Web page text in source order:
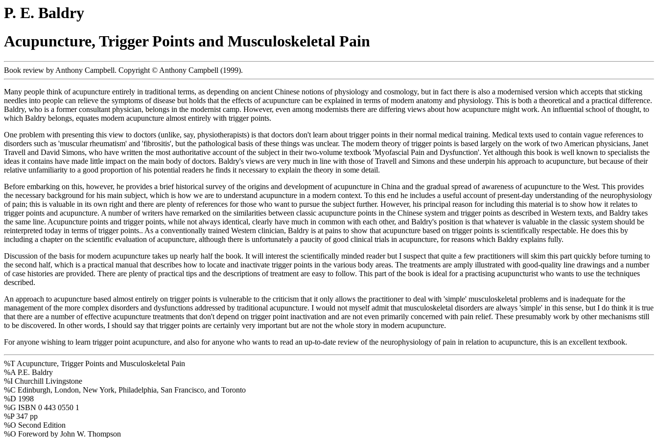
P. E. Baldry
Acupuncture, Trigger Points and Musculoskeletal Pain
Book review by Anthony Campbell. Copyright © Anthony Campbell (1999).
Many people think of acupuncture entirely in traditional terms, as depending on ancient Chinese notions of physiology and cosmology, but in fact there is also a modernised version which accepts that sticking
needles into people can relieve the symptoms of disease but holds that the effects of acupuncture can be explained in terms of modern anatomy and physiology. This is both a theoretical and a practical difference.
Baldry, who is a former consultant physician, belongs in the modernist camp. However, even among modernists there are differing views about how acupuncture might work. An influential school of thought, to
which Baldry belongs, equates modern acupuncture almost entirely with trigger points.
One problem with presenting this view to doctors (unlike, say, physiotherapists) is that doctors don't learn about trigger points in their normal medical training. Medical texts used to contain vague references to
disorders such as 'muscular rheumatism' and 'fibrositis', but the pathological basis of these things was unclear. The modern theory of trigger points is based largely on the work of two American physicians, Janet
Travell and David Simons, who have written the most authoritative account of the subject in their two-volume textbook 'Myofascial Pain and Dysfunction'. Yet although this book is well known to specialists the
ideas it contains have made little impact on the main body of doctors. Baldry's views are very much in line with those of Travell and Simons and these underpin his approach to acupuncture, but because of their
relative unfamiliarity to a good proportion of his potential readers he finds it necessary to explain the theory in some detail.
Before embarking on this, however, he provides a brief historical survey of the origins and development of acupuncture in China and the gradual spread of awareness of acupuncture to the West. This provides
the necessary background for his main subject, which is how we are to understand acupuncture in a modern context. To this end he includes a useful account of present-day understanding of the neurophysiology
of pain; this is valuable in its own right and there are plenty of references for those who want to pursue the subject further. However, his principal reason for including this material is to show how it relates to
trigger points and acupuncture. A number of writers have remarked on the similarities between classic acupuncture points in the Chinese system and trigger points as described in Western texts, and Baldry takes
the same line. Acupuncture points and trigger points, while not always identical, clearly have much in common with each other, and Baldry's position is that whatever is valuable in the classic system should be
reinterpreted today in terms of trigger points.. As a conventionally trained Western clinician, Baldry is at pains to show that acupuncture based on trigger points is scientifically respectable. He does this by
including a chapter on the scientific evaluation of acupuncture, although there is unfortunately a paucity of good clinical trials in acupuncture, for reasons which Baldry explains fully.
Discussion of the basis for modern acupuncture takes up nearly half the book. It will interest the scientifically minded reader but I suspect that quite a few practitioners will skim this part quickly before turning to
the second half, which is a practical manual that describes how to locate and inactivate trigger points in the various body areas. The treatments are amply illustrated with good-quality line drawings and a number
of case histories are provided. There are plenty of practical tips and the descriptions of treatment are easy to follow. This part of the book is ideal for a practising acupuncturist who wants to use the techniques
described.
An approach to acupuncture based almost entirely on trigger points is vulnerable to the criticism that it only allows the practitioner to deal with 'simple' musculoskeletal problems and is inadequate for the
management of the more complex disorders and dysfunctions addressed by traditional acupuncture. I would not myself admit that musculoskeletal disorders are always 'simple' in this sense, but I do think it is true
that there are a number of effective acupuncture treatments that don't depend on trigger point inactivation and are not even primarily concerned with pain relief. These presumably work by other mechanisms still
to be discovered. In other words, I should say that trigger points are certainly very important but are not the whole story in modern acupuncture.
For anyone wishing to learn trigger point acupuncture, and also for anyone who wants to read an up-to-date review of the neurophysiology of pain in relation to acupuncture, this is an excellent textbook.
%T Acupuncture, Trigger Points and Musculoskeletal Pain
%A P.E. Baldry
%I Churchill Livingstone
%C Edinburgh, London, New York, Philadelphia, San Francisco, and Toronto
%D 1998
%G ISBN 0 443 0550 1
%P 347 pp
%O Second Edition
%O Foreword by John W. Thompson